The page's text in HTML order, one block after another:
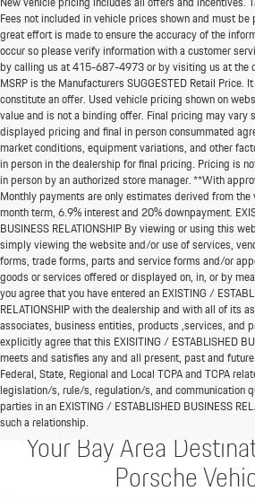
Fees not included in vehicle prices shown and must
great effort is made to ensure the accuracy of the
occur so please verify information with a customer
by calling us at415-687-4973or by visiting us at the
MSRP is the Manufacturers SUGGESTED Retail Price.
constitute an offer. Used vehicle pricing shown on
value and is not a binding offer. Final pricing may
displayed pricing and final in person consummated
market conditions, equipment variations, and other
in person in the dealership for final pricing. Pricing is
in person by an authorized store manager. **With
Monthly payments are only estimates derived from
month term, 6.9% interest and 20% downpayment.
BUSINESS RELATIONSHIP By viewing or using this
simply viewing the website and/or use of services,
forms, trade forms, parts and service forms and/or
goods or services offered or displayed on, in, or by
you agree that you have entered an EXISTING /
RELATIONSHIP with the dealership and with all of its
associates, business entities, products ,services, and
explicitly agree that this EXISITING / ESTABLISHED
meets and satisfies any and all present, past and
Federal, State, Regional and Local TCPA and TCPA
legislation/s, rule/s, regulation/s, and communication
parties in an EXISTING / ESTABLISHED BUSINESS
such a relationship.
Your Bay Area
Porsche